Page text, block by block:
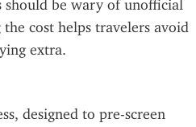
be wary of unofficial
cost helps travelers avoid
extra.
designed to pre-screen